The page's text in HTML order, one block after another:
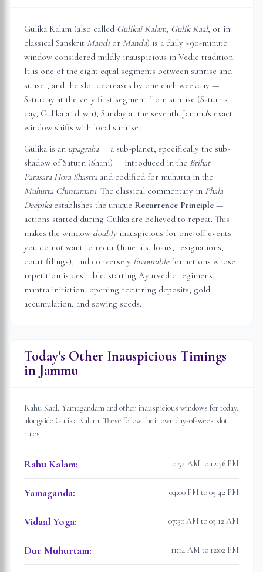
Gulika Kalam (also called Gulikai Kalam, Gulik Kaal, or in
classical Sanskrit Mandior Manda) is a daily ~90-minute
window considered mildly inauspicious in Vedic tradition.
It is one of the eight equal segments between sunrise and
sunset, and the slot decreases by one each weekday —
Saturday at the very first segment from sunrise (Saturn's
day, Gulika at dawn), Sunday at the seventh. Jammu's exact
window shifts with local sunrise.
Gulika is an upagraha — a sub-planet, specifically the sub-
shadow of Saturn (Shani) — introduced in the Brihat
Parasara Hora Shastra and codified for muhurta in the
Muhurta Chintamani. The classical commentary in Phala
Deepika establishes the unique Recurrence Principle —
actions started during Gulika are believed to repeat. This
makes the window doublyinauspicious for one-off events
you do not want to recur (funerals, loans, resignations,
court filings), and conversely favourablefor actions whose
repetition is desirable: starting Ayurvedic regimens,
mantra initiation, opening recurring deposits, gold
accumulation, and sowing seeds.
Today's Other Inauspicious Timings
in Jammu
Rahu Kaal, Yamagandam and other inauspicious windows for today,
alongside Gulika Kalam. These follow their own day-of-week slot
rules.
Rahu Kalam: 10:54 AM to 12:36 PM
Yamaganda: 04:00 PM to 05:42 PM
Vidaal Yoga: 07:30 AM to 09:12 AM
Dur Muhurtam: 11:14 AM to 12:02 PM